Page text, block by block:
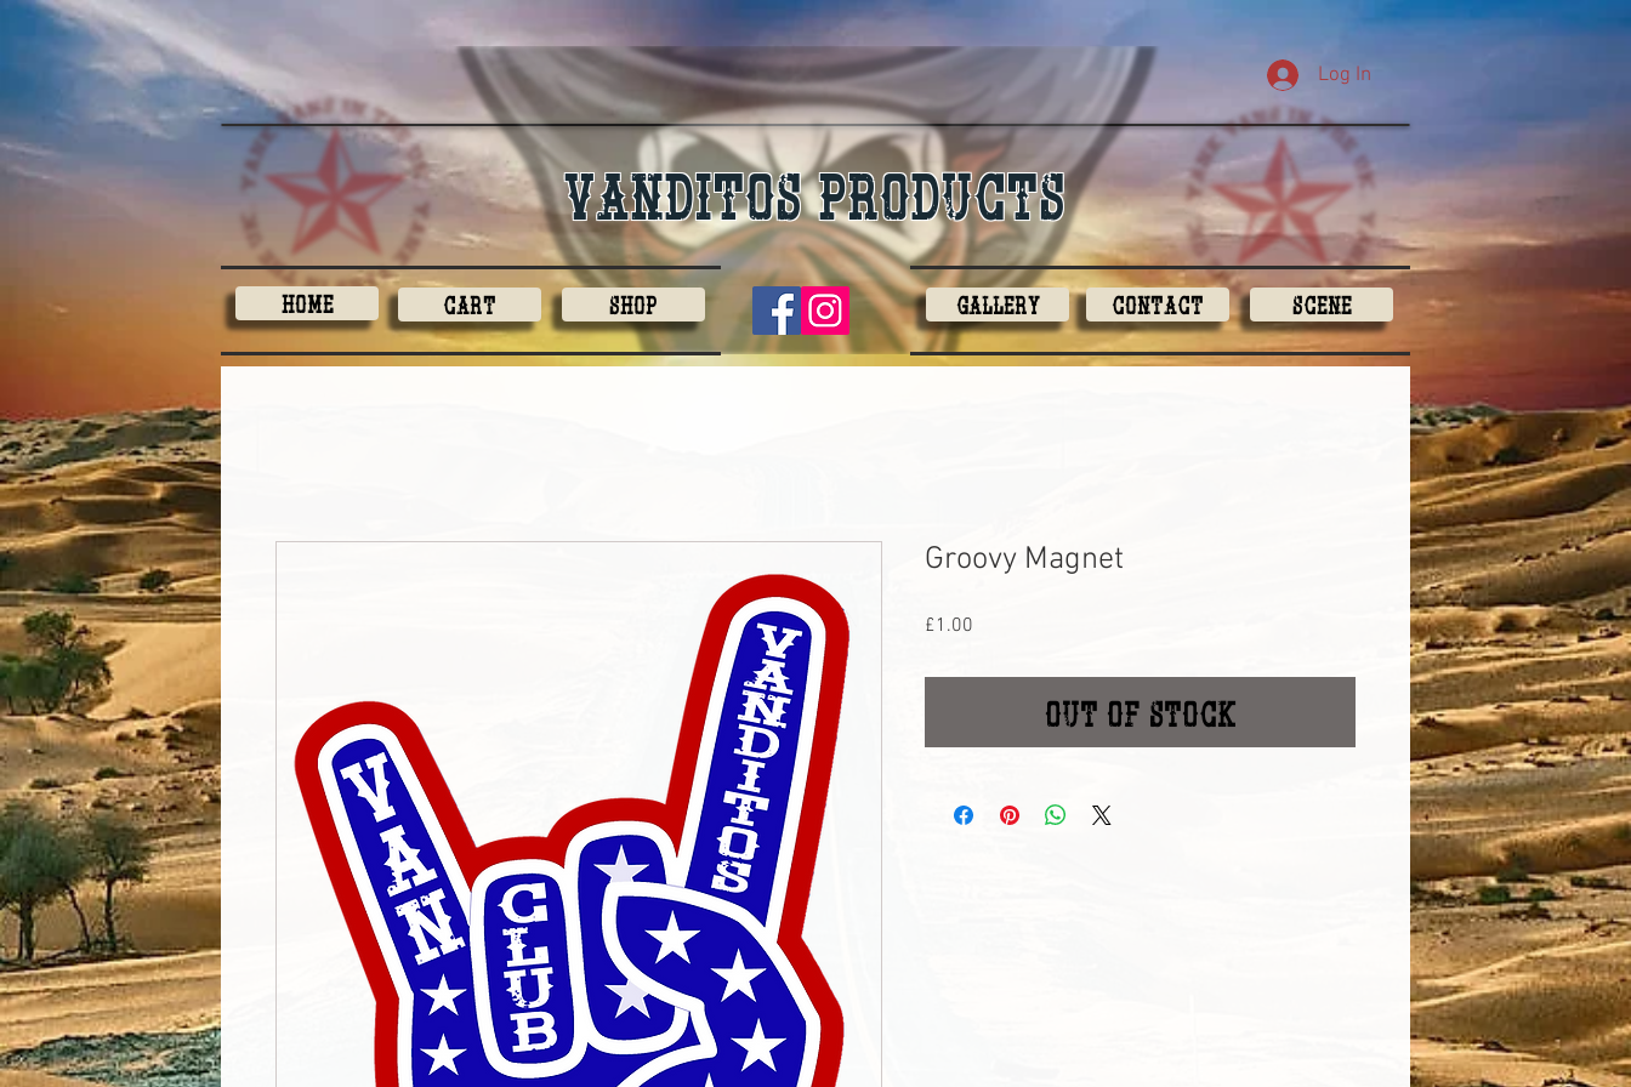
Log In
Vanditos products
Home Cart Shop Gallery Contact Scene
Groovy Magnet
£1.00
Out of Stock